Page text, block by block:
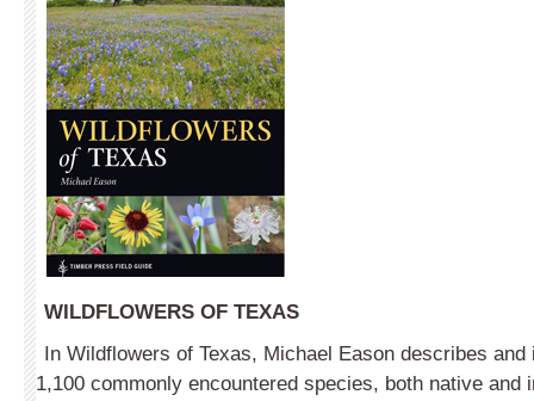
WILDFLOWERS OF TEXAS
In Wildflowers of Texas, Michael Eason describes
1,100 commonly encountered species, both native and